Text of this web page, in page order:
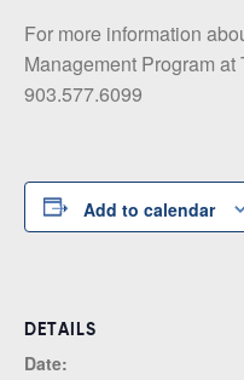
For more information
Management Program
903.577.6099
Add to calendar
DETAILS
Date: